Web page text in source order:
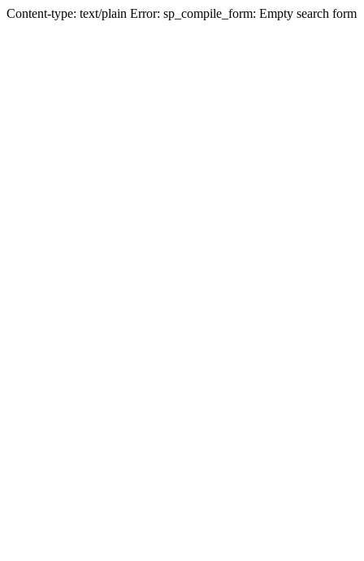
Content-type: text/plain Error: sp_compile_form: Empty search form